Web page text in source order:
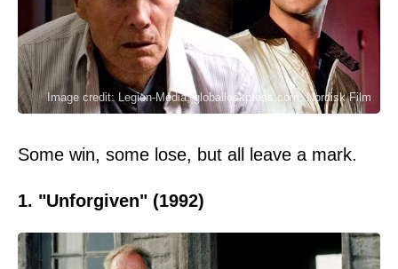
Image credit: Legion-Media, globallookpress.com, Nordisk Film
Some win, some lose, but all leave a mark.
1. "Unforgiven" (1992)